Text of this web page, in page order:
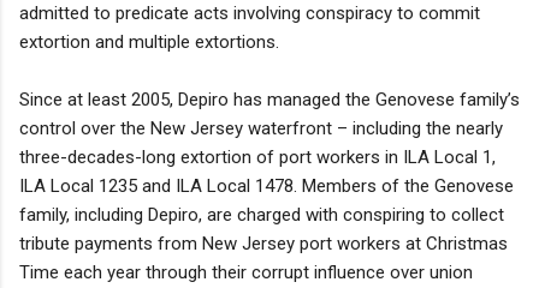
admitted to predicate acts involving conspiracy to commit
extortion and multiple extortions.
Since at least 2005, Depiro has managed the Genovese family’s
control over the New Jersey waterfront – including the nearly
three-decades-long extortion of port workers in ILA Local 1,
ILA Local 1235 and ILA Local 1478. Members of the Genovese
family, including Depiro, are charged with conspiring to collect
tribute payments from New Jersey port workers at Christmas
Time each year through their corrupt influence over union